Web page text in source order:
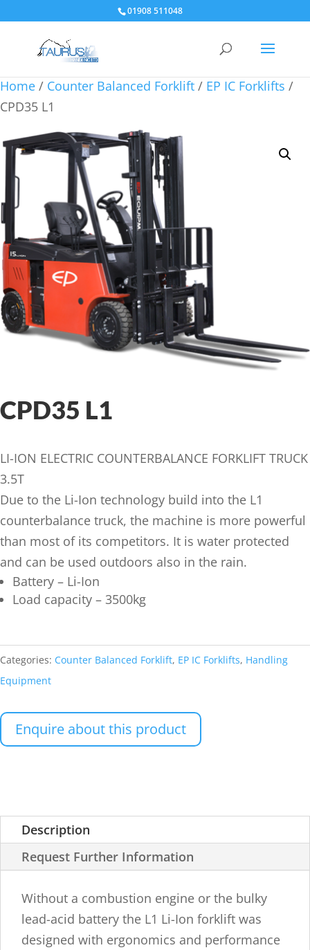
01908 511048
Home / Counter Balanced Forklift / EP IC Forklifts /
CPD35 L1
CPD35 L1
LI-ION ELECTRIC COUNTERBALANCE FORKLIFT TRUCK
3.5T
Due to the Li-Ion technology build into the L1
counterbalance truck, the machine is more powerful
than most of its competitors. It is water protected
and can be used outdoors also in the rain.
Battery – Li-Ion
Load capacity – 3500kg
Categories: Counter Balanced Forklift, EP IC Forklifts, Handling
Equipment
Enquire about this product
Description
Request Further Information
Without a combustion engine or the bulky
lead-acid battery the L1 Li-Ion forklift was
designed with ergonomics and performance